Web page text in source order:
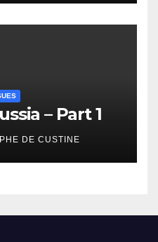
– Part 1
DE CUSTINE